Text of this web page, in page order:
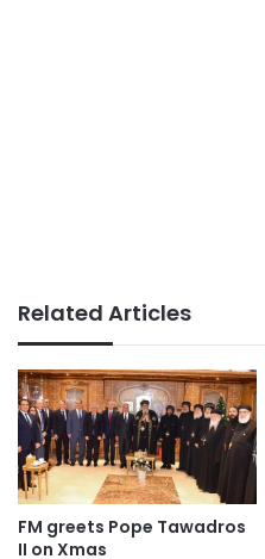
Related Articles
FM greets Pope Tawadros
II on Xmas